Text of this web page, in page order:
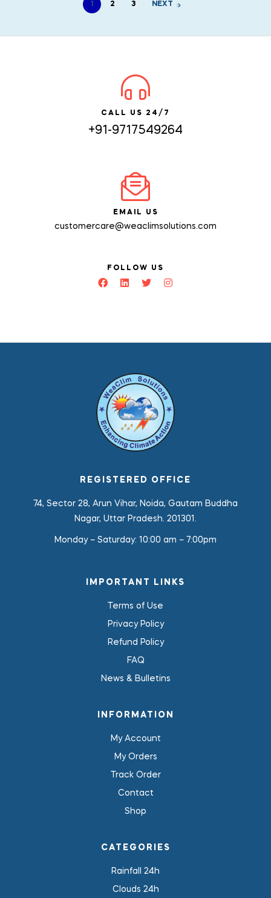
1 2 3 NEXT
CALL US 24/7
+91-9717549264
EMAIL US
customercare@weaclimsolutions.com
FOLLOW US
REGISTERED OFFICE
74, Sector 28, Arun Vihar, Noida, Gautam Buddha
Nagar, Uttar Pradesh. 201301.
Monday – Saturday: 10:00 am – 7:00pm
IMPORTANT LINKS
Terms of Use
Privacy Policy
Refund Policy
FAQ
News & Bulletins
INFORMATION
My Account
My Orders
Track Order
Contact
Shop
CATEGORIES
Rainfall 24h
Clouds 24h